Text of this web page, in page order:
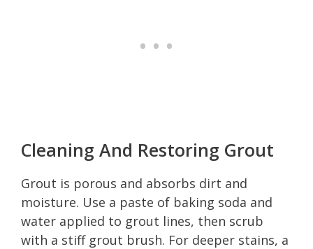
Cleaning And Restoring Grout
Grout is porous and absorbs dirt and
moisture. Use a paste of baking soda and
water applied to grout lines, then scrub
with a stiff grout brush. For deeper stains, a